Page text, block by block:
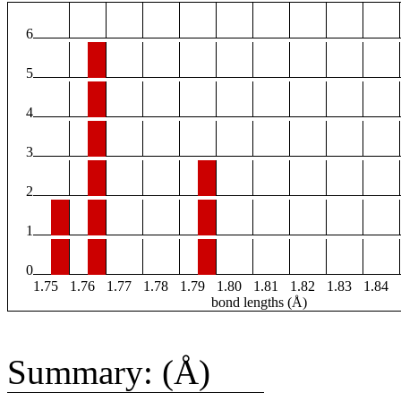
6
5
4
3
2
1
0
1.75
1.76 1.77 1.78 1.79 1.80 1.81 1.82 1.83 1.84
bond lengths (Å)
Summary: (Å)